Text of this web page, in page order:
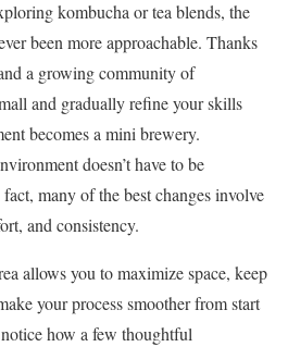
kombucha or tea blends, the
been more approachable. Thanks
a growing community of
and gradually refine your skills
becomes a mini brewery.
doesn’t have to be
many of the best changes involve
and consistency.
allows you to maximize space, keep
your process smoother from start
how a few thoughtful